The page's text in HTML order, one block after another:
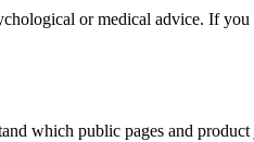
or medical advice. If
which public pages and